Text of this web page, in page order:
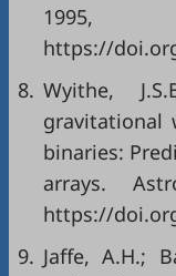
https://
8. Wyithe,
gravitational
binaries:
arrays.
https://
9. Jaffe, A.H.;